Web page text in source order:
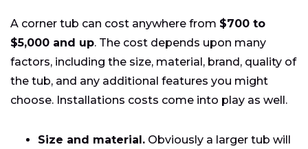
A corner tub can cost anywhere from $700 to
$5,000 and up. The cost depends upon many
factors, including the size, material, brand, quality of
the tub, and any additional features you might
choose. Installations costs come into play as well.
Size and material. Obviously a larger tub will